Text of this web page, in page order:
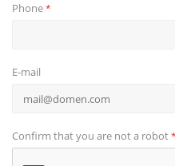
Phone*
E-mail
Confirm that you are not a robot*